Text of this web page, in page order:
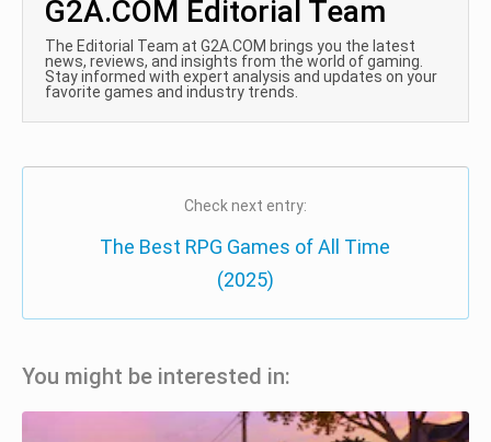
G2A.COM Editorial Team
The Editorial Team at G2A.COM brings you the latest
news, reviews, and insights from the world of gaming.
Stay informed with expert analysis and updates on your
favorite games and industry trends.
Check next entry:
The Best RPG Games of All Time
(2025)
You might be interested in: